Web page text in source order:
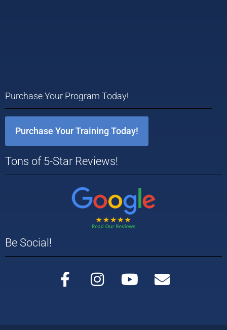
Purchase Your Program Today!
Purchase Your Training Today!
Tons of 5-Star Reviews!
Be Social!